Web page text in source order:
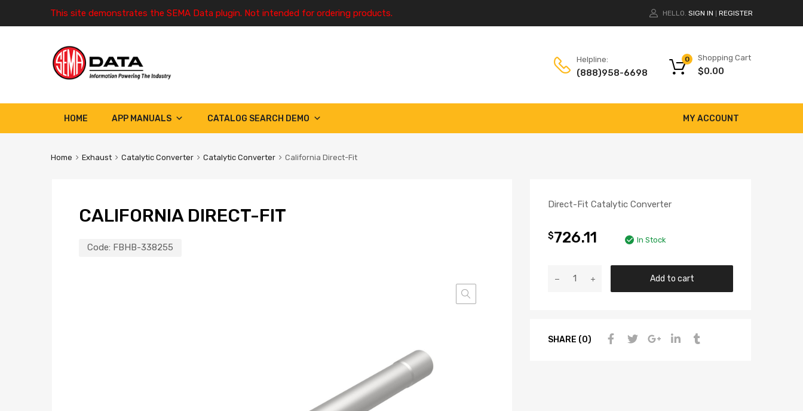
This site demonstrates the SEMA Data plugin. Not intended for ordering products. HELLO. SIGN IN REGISTER
Helpline:
(888)958-6698
Shopping Cart
$0.00
0
HOME MY ACCOUNT
APP MANUALS CATALOG SEARCH DEMO
Home Exhaust Catalytic Converter Catalytic Converter California Direct-Fit
CALIFORNIA DIRECT-FIT
Code: FBHB-338255
Direct-Fit Catalytic Converter
$726.11 In Stock
Add to cart
SHARE (0)